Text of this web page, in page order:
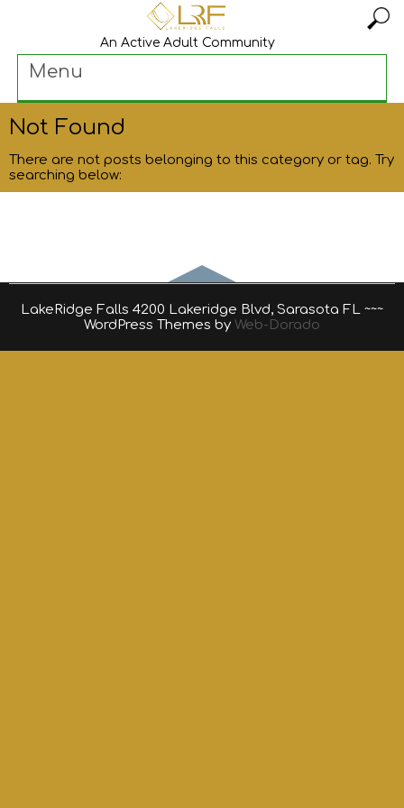
An Active Adult Community
Menu
Not Found
There are not posts belonging to this category or tag. Try
searching below:
LakeRidge Falls 4200 Lakeridge Blvd, Sarasota FL ~~~
WordPress Themes by Web-Dorado